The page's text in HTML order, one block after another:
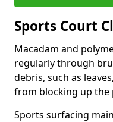
Sports Court
Macadam and
regularly through
debris, such as
from blocking up the
Sports surfacing